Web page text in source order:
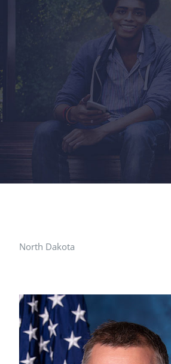
North Dakota